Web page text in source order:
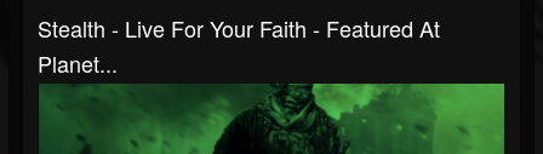
Stealth - Live For Your Faith - Featured At
Planet...